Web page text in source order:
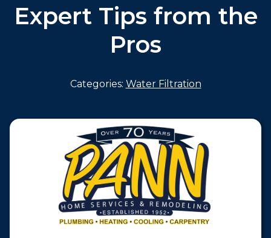
Expert Tips from the
Pros
Categories: Water Filtration